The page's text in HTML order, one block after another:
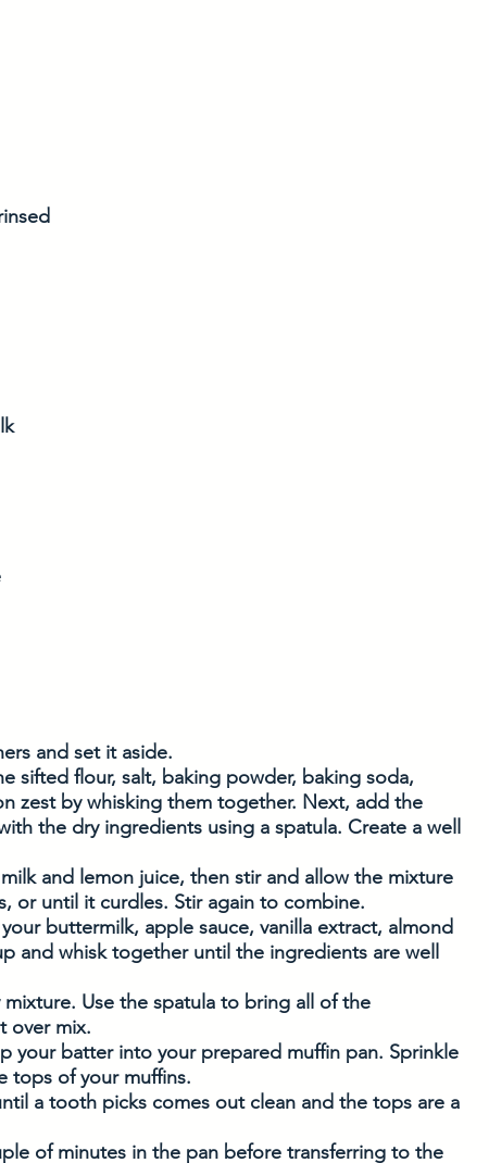
and set it aside.
sifted flour, salt, baking powder, baking soda,
zest by whisking them together. Next, add the
the dry ingredients using a spatula. Create a well
and lemon juice, then stir and allow the mixture
or until it curdles. Stir again to combine.
buttermilk, apple sauce, vanilla extract, almond
and whisk together until the ingredients are well
Use the spatula to bring all of the
over mix.
your batter into your prepared muffin pan. Sprinkle
tops of your muffins.
a tooth picks comes out clean and the tops are a
of minutes in the pan before transferring to the